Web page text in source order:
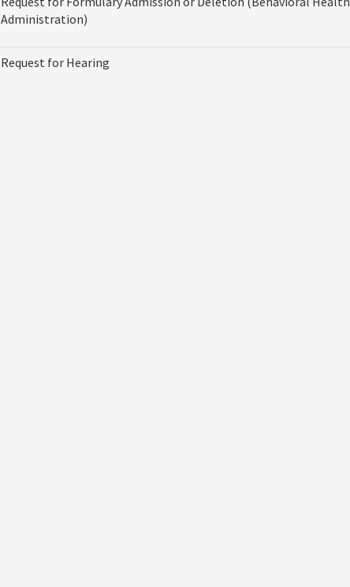
Administration)
Request for Hearing